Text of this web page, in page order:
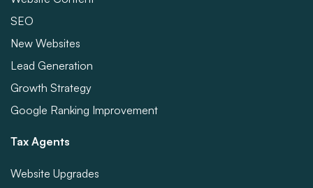
SEO
New Websites
Lead Generation
Growth Strategy
Google Ranking Improvement
Tax Agents
Website Upgrades